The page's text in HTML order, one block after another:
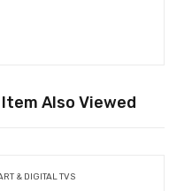
Also Viewed
& DIGITAL TVS